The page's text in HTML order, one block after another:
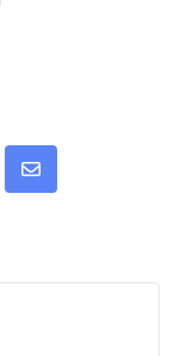
Share